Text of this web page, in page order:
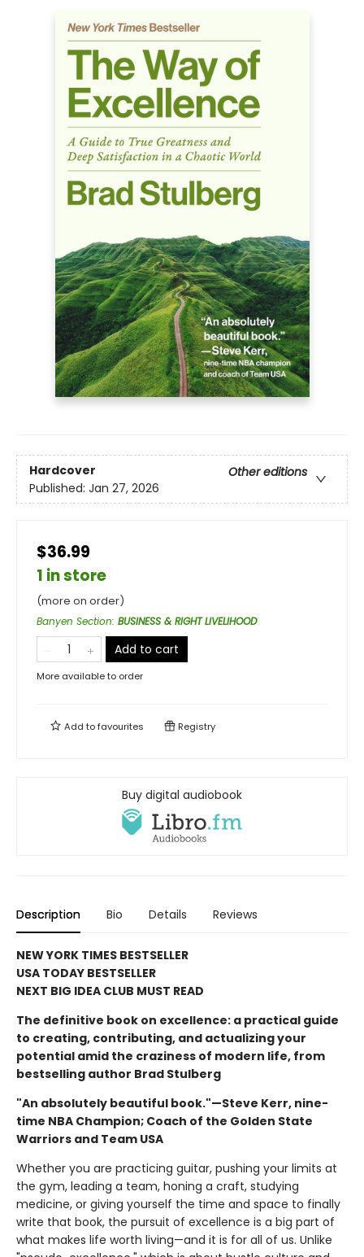
Hardcover
Other editions
Published: Jan 27, 2026
$36.99
1 in store
(more on order)
Banyen Section: BUSINESS & RIGHT LIVELIHOOD
Add to cart
More available to order
Add tofavourites Registry
Buy digital audiobook
Description Bio Details Reviews
NEW YORK TIMES BESTSELLER
USA TODAY BESTSELLER
NEXT BIG IDEA CLUB MUST READ
The definitive book on excellence: a practical guide
to creating, contributing, and actualizing your
potential amid the craziness of modern life, from
bestselling author Brad Stulberg
"An absolutely beautiful book."—Steve Kerr, nine-
time NBA Champion; Coach of the Golden State
Warriors and Team USA
Whether you are practicing guitar, pushing your limits at
the gym, leading a team, honing a craft, studying
medicine, or giving yourself the time and space to finally
write that book, the pursuit of excellence is a big part of
what makes life worth living—and it is for all of us. Unlike